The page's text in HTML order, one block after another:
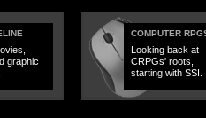
graphic
COMPUTER
Looking back at
CRPGs' roots,
starting with SSI.